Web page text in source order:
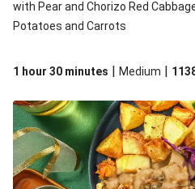
with Pear and Chorizo Red
Potatoes and Carrots
1 hour 30 minutes | Medium |